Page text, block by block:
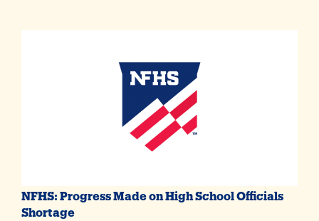
NFHS: Progress Made on High School Officials
Shortage